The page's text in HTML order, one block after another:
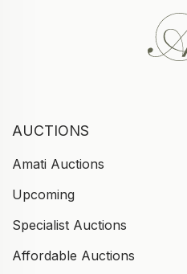
AUCTIONS
Amati Auctions
Upcoming
Specialist Auctions
Affordable Auctions